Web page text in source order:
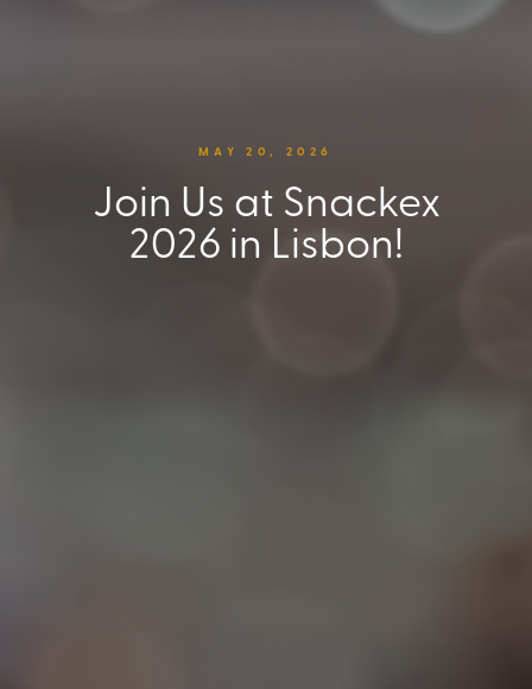
MAY 20, 2026
Join Us at Snackex
2026 in Lisbon!